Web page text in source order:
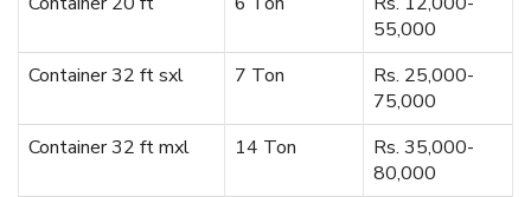
55,000
Container 32 ft sxl
7 Ton
Rs. 25,000-
75,000
Container 32 ft mxl
14 Ton
Rs. 35,000-
80,000